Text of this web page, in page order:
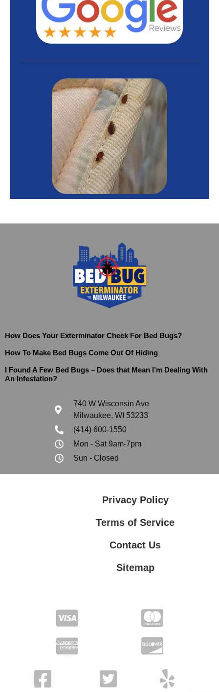
How Does Your Exterminator Check For Bed Bugs?
How To Make Bed Bugs Come Out Of Hiding
I Found A Few Bed Bugs – Does that Mean I’m Dealing With
An Infestation?
740 W Wisconsin Ave
Milwaukee, WI 53233
(414) 600-1550
Mon - Sat 9am-7pm
Sun - Closed
Privacy Policy
Terms of Service
Contact Us
Sitemap